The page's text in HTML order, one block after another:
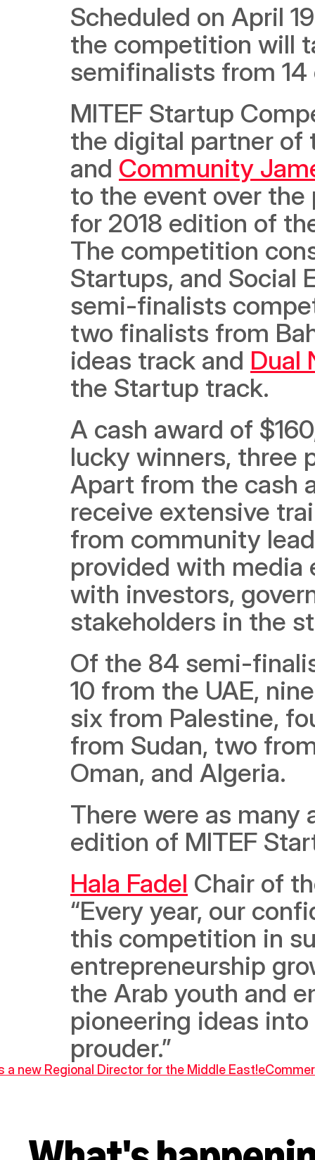
Scheduled on April
the competition will
semifinalists from
MITEF Startup
the digital partner of
and Community
to the event over the
for 2018 edition of
The competition
Startups, and Social
semi-finalists
two finalists from
ideas track and Dual
the Startup track.
A cash award of
lucky winners, three
Apart from the cash
receive extensive
from community
provided with media
with investors,
stakeholders in the
Of the 84 semi-
10 from the UAE,
six from Palestine,
from Sudan, two
Oman, and Algeria.
There were as many
edition of MITEF
Hala Fadel Chair of
“Every year, our
this competition in
entrepreneurship
the Arab youth and
pioneering ideas
prouder.”
a new Regional Director for the Middle East!